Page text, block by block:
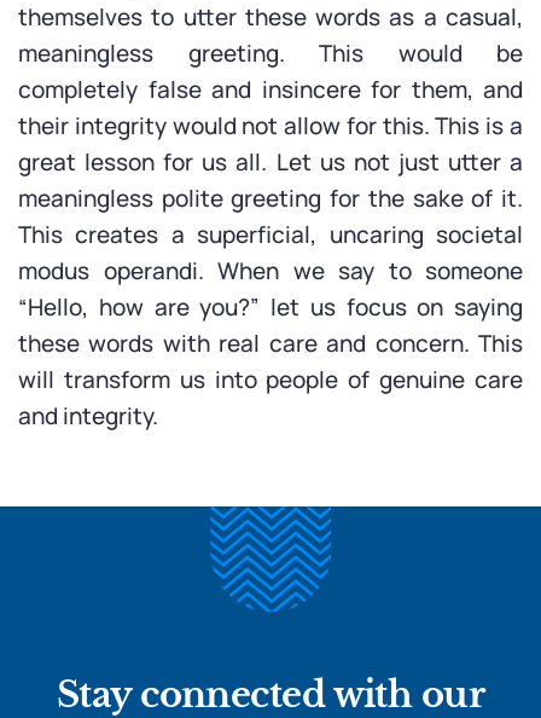
themselves to utter these words as a casual,
meaningless greeting. This would be
completely false and insincere for them, and
their integrity would not allow for this. This is a
great lesson for us all. Let us not just utter a
meaningless polite greeting for the sake of it.
This creates a superficial, uncaring societal
modus operandi. When we say to someone
“Hello, how are you?” let us focus on saying
these words with real care and concern. This
will transform us into people of genuine care
and integrity.
Stay connected with our